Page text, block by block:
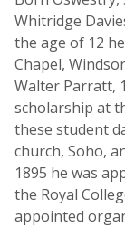
Whitridge
the age of 12
Chapel,
Walter Parratt,
scholarship at
these student
church, Soho,
1895 he was
the Royal
appointed